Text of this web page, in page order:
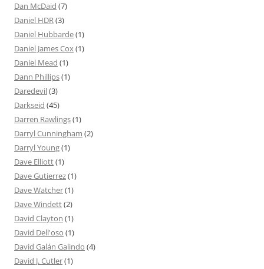
Dan McDaid (7)
Daniel HDR(3)
Daniel Hubbarde(1)
Daniel James Cox(1)
Daniel Mead (1)
Dann Phillips(1)
Daredevil(3)
Darkseid (45)
Darren Rawlings(1)
Darryl Cunningham (2)
Darryl Young(1)
Dave Elliott(1)
Dave Gutierrez(1)
Dave Watcher(1)
Dave Windett(2)
David Clayton (1)
David Dell'oso (1)
David Galán Galindo (4)
David J. Cutler(1)